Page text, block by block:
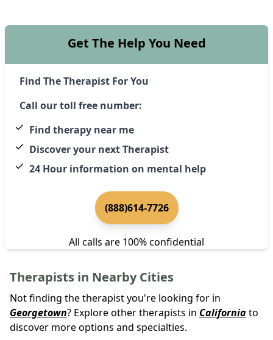
Get The Help You Need
Find The Therapist For You
Call our toll free number:
Find therapy near me
Discover your next Therapist
24 Hour information on mental help
(888)614-7726
All calls are 100% confidential
Therapists in Nearby Cities
Not finding the therapist you're looking for in
Georgetown? Explore other therapists in Californiato
discover more options and specialties.